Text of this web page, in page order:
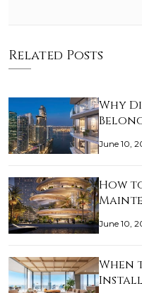
Related Posts
Why
June 10,
How
June 10,
When